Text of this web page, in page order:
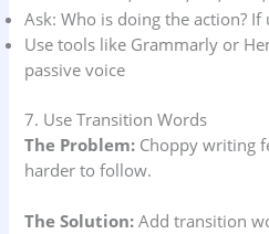
Ask: Who is doing the action? If
Use tools like Grammarly or
passive voice
7. Use Transition Words
The Problem: Choppy writing
harder to follow.
The Solution: Add transition